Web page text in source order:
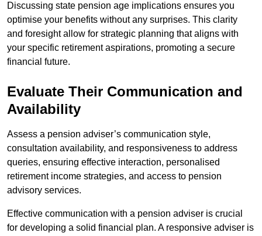
Discussing state pension age implications ensures you
optimise your benefits without any surprises. This clarity
and foresight allow for strategic planning that aligns with
your specific retirement aspirations, promoting a secure
financial future.
Evaluate Their Communication and
Availability
Assess a pension adviser’s communication style,
consultation availability, and responsiveness to address
queries, ensuring effective interaction, personalised
retirement income strategies, and access to pension
advisory services.
Effective communication with a pension adviser is crucial
for developing a solid financial plan. A responsive adviser is